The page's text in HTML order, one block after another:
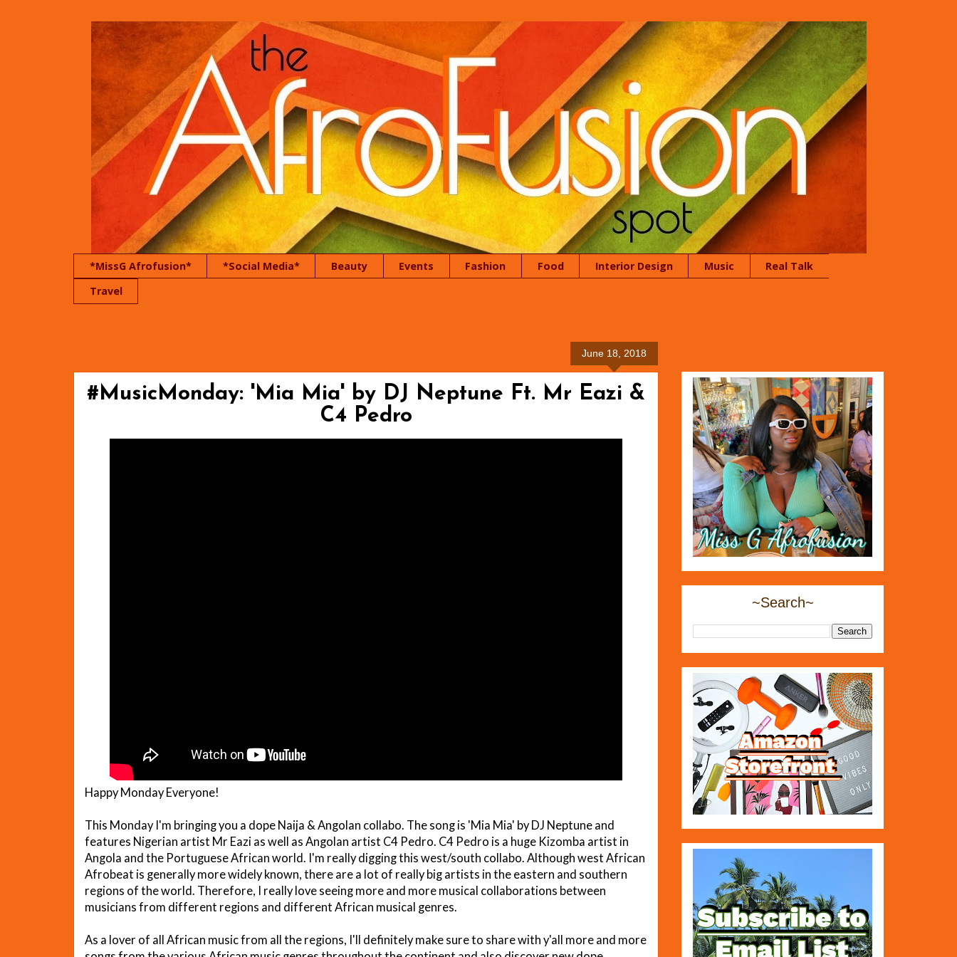
*MissG Afrofusion* *Social Media* Beauty Events Fashion Food Interior Design Music
Real Talk
Travel
June 18, 2018
#MusicMonday: 'Mia Mia' by DJ Neptune Ft. Mr Eazi &
C4 Pedro
Happy Monday Everyone!
This Monday I'm bringing you a dope Naija & Angolan collabo. The song is 'Mia Mia' by DJ Neptune and
features Nigerian artist Mr Eazi as well as Angolan artist C4 Pedro. C4 Pedro is a huge Kizomba artist in
Angola and the Portuguese African world. I'm really digging this west/south collabo. Although west African
Afrobeat is generally more widely known, there are a lot of really big artists in the eastern and southern
regions of the world. Therefore, I really love seeing more and more musical collaborations between
musicians from different regions and different African musical genres.
As a lover of all African music from all the regions, I'll definitely make sure to share with y'all more and more
~Search~